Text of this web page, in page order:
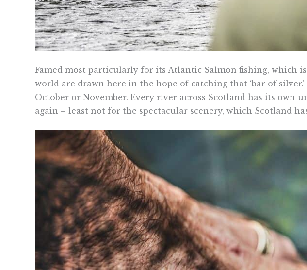
Famed most particularly for its Atlantic Salmon fishing, which
world are drawn here in the hope of catching that ‘bar of
October or November. Every river across Scotland has its
again – least not for the spectacular scenery, which Scotland